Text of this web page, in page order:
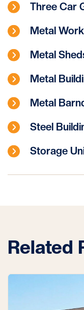
Three Car
Metal
Metal
Metal
Metal
Steel
Storage
Related